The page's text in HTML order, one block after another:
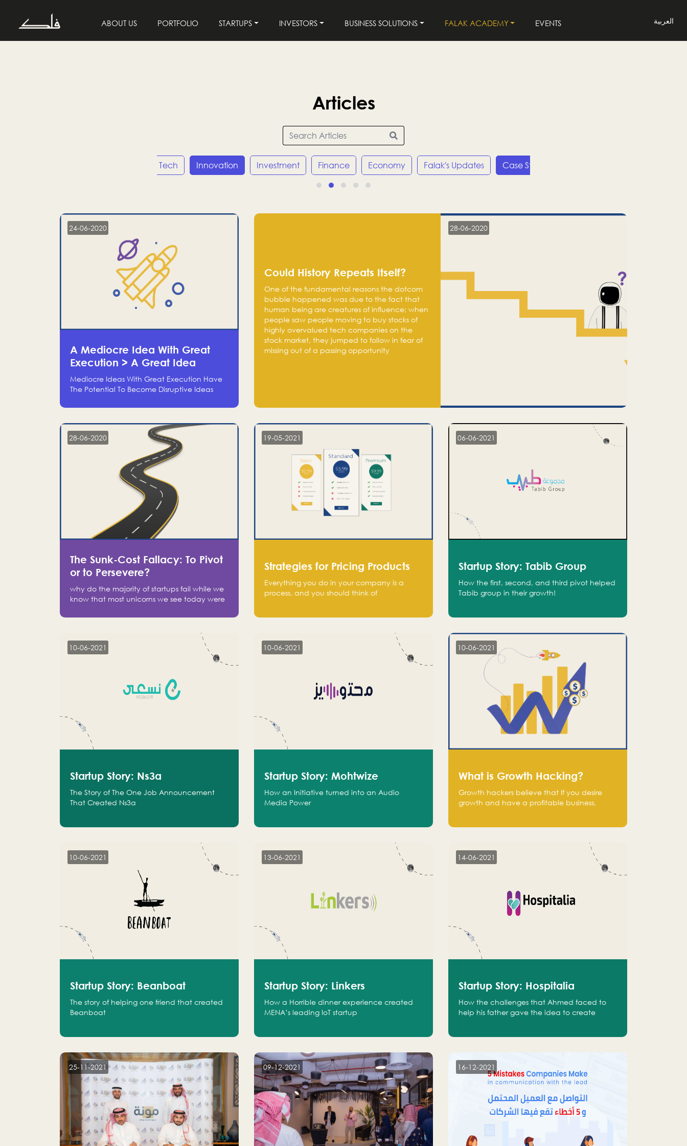
ABOUT US PORTFOLIO STARTUPS INVESTORS BUSINESS SOLUTIONS FALAK ACADEMY EVENTS العربية
Articles
Tech Innovation Investment Finance Economy Falak's Updates Case Studies
24-06-2020
A Mediocre Idea With Great
Execution > A Great Idea
Without Execution
Mediocre Ideas With Great Execution Have
The Potential To Become Disruptive Ideas
Ideas With No Execution Don’t Even Deserve
28-06-2020
Could History Repeats Itself?
One of the fundamental reasons the dotcom
bubble happened was due to the fact that
human being are creatures of influence; when
people saw people moving to buy stocks of
highly overvalued tech companies on the
stock market, they jumped to follow in fear of
missing out of a passing opportunity
28-06-2020
The Sunk-Cost Fallacy: To Pivot
or to Persevere?
why do the majority of startups fail while we
know that most unicorns we see today were
attachment.
19-05-2021
Strategies for Pricing Products
Everything you do in your company is a
process, and you should think of
06-06-2021
Startup Story: Tabib Group
How the first, second, and third pivot helped
Tabib group in their growth!
10-06-2021
Startup Story: Ns3a
The Story of The One Job Announcement
That Created Ns3a
10-06-2021
Startup Story: Mohtwize
How an Initiative turned into an Audio
Media Power
10-06-2021
What is Growth Hacking?
Growth hackers believe that If you desire
growth and have a profitable business,
10-06-2021
Startup Story: Beanboat
The story of helping one friend that created
Beanboat
13-06-2021
Startup Story: Linkers
How a Horrible dinner experience created
MENA’s leading IoT startup
14-06-2021
Startup Story: Hospitalia
How the challenges that Ahmed faced to
help his father gave the idea to create
25-11-2021 09-12-2021 16-12-2021